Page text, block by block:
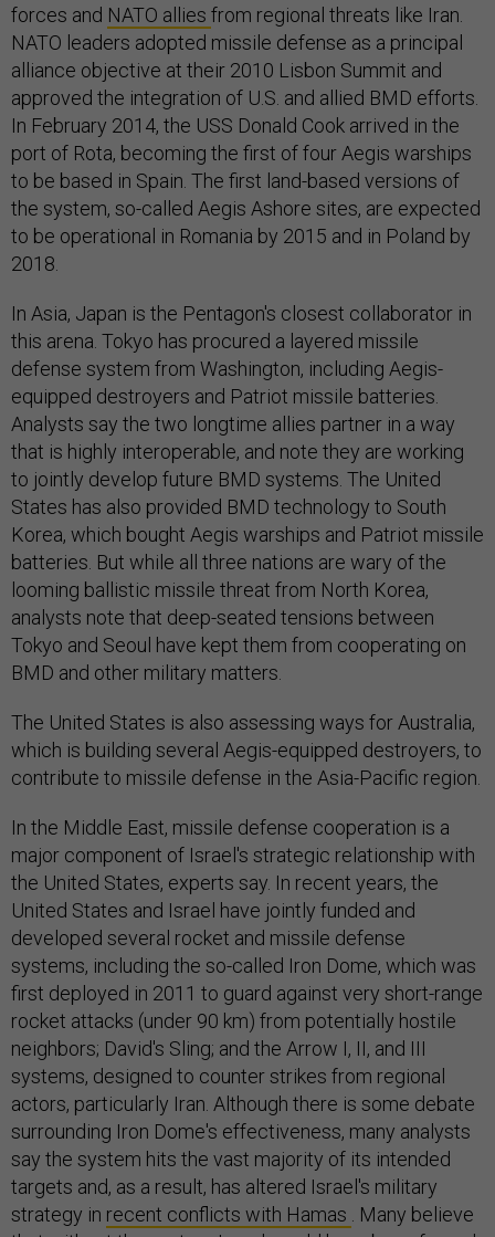
forces and NATO allies from regional threats like Iran.
NATO leaders adopted missile defense as a principal
alliance objective at their 2010 Lisbon Summit and
approved the integration of U.S. and allied BMD efforts.
In February 2014, the USS Donald Cook arrived in the
port of Rota, becoming the first of four Aegis warships
to be based in Spain. The first land-based versions of
the system, so-called Aegis Ashore sites, are expected
to be operational in Romania by 2015 and in Poland by
2018.
In Asia, Japan is the Pentagon's closest collaborator in
this arena. Tokyo has procured a layered missile
defense system from Washington, including Aegis-
equipped destroyers and Patriot missile batteries.
Analysts say the two longtime allies partner in a way
that is highly interoperable, and note they are working
to jointly develop future BMD systems. The United
States has also provided BMD technology to South
Korea, which bought Aegis warships and Patriot missile
batteries. But while all three nations are wary of the
looming ballistic missile threat from North Korea,
analysts note that deep-seated tensions between
Tokyo and Seoul have kept them from cooperating on
BMD and other military matters.
The United States is also assessing ways for Australia,
which is building several Aegis-equipped destroyers, to
contribute to missile defense in the Asia-Pacific region.
In the Middle East, missile defense cooperation is a
major component of Israel's strategic relationship with
the United States, experts say. In recent years, the
United States and Israel have jointly funded and
developed several rocket and missile defense
systems, including the so-called Iron Dome, which was
first deployed in 2011 to guard against very short-range
rocket attacks (under 90 km) from potentially hostile
neighbors; David's Sling; and the Arrow I, II, and III
systems, designed to counter strikes from regional
actors, particularly Iran. Although there is some debate
surrounding Iron Dome's effectiveness, many analysts
say the system hits the vast majority of its intended
targets and, as a result, has altered Israel's military
strategy in recent conflicts with Hamas
. Many believe